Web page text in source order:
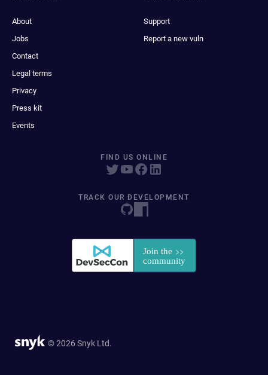
About
Jobs
Contact
Legal terms
Privacy
Press kit
Events
Support
Report a new vuln
FIND US ONLINE
TRACK OUR DEVELOPMENT
© 2026 Snyk Ltd.